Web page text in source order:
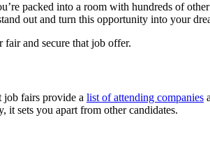
packed into a room with hundreds of
out and turn this opportunity into your
fair and secure that job offer.
job fairs provide a list of attending companies
it sets you apart from other candidates.